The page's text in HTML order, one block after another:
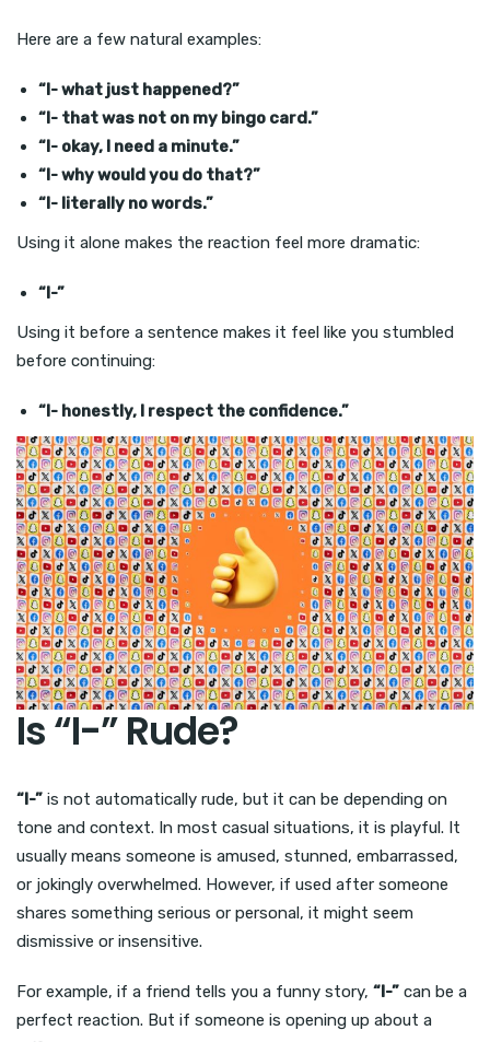
Here are a few natural examples:
“I- what just happened?”
“I- that was not on my bingo card.”
“I- okay, I need a minute.”
“I- why would you do that?”
“I- literally no words.”
Using it alone makes the reaction feel more dramatic:
“I-”
Using it before a sentence makes it feel like you stumbled
before continuing:
“I- honestly, I respect the confidence.”
Is “I-” Rude?
“I-” is not automatically rude, but it can be depending on
tone and context. In most casual situations, it is playful. It
usually means someone is amused, stunned, embarrassed,
or jokingly overwhelmed. However, if used after someone
shares something serious or personal, it might seem
dismissive or insensitive.
For example, if a friend tells you a funny story, “I-” can be a
perfect reaction. But if someone is opening up about a